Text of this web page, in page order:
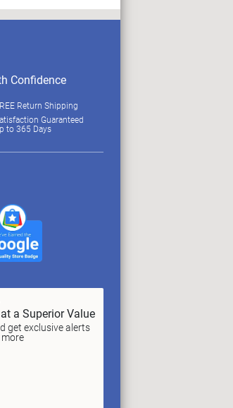
a Superior Value
get exclusive alerts
Confidence
Return Shipping
Guaranteed
to 365 Days